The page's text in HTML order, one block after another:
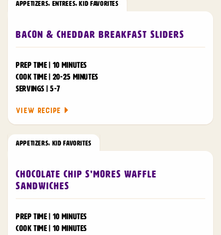
Bacon & Cheddar Breakfast Sliders
PREP TIME | 10 MINUTES
COOK TIME | 20-25 MINUTES
SERVINGS | 5-7
VIEW RECIPE
APPETIZERS, ENTREES,KID FAVORITES
Chocolate Chip S'mores Waffle
Sandwiches
PREP TIME | 10 MINUTES
COOK TIME | 10 MINUTES
APPETIZERS, KID FAVORITES